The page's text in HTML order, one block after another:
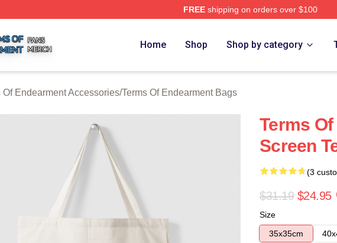
FREEshipping on orders over $100
Home Shop Shop by category
Of Endearment Accessories/Terms Of Endearment Bags
Terms
Screen
(3
$31.19 $24.95
Size
35x35cm